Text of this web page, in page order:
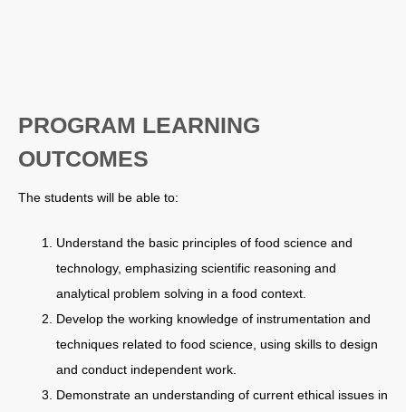
PROGRAM LEARNING
OUTCOMES
The students will be able to:
Understand the basic principles of food science and
technology, emphasizing scientific reasoning and
analytical problem solving in a food context.
Develop the working knowledge of instrumentation and
techniques related to food science, using skills to design
and conduct independent work.
Demonstrate an understanding of current ethical issues in